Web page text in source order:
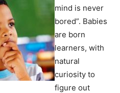
mind is never
bored”. Babies
are born
learners, with
natural
curiosity to
figure out